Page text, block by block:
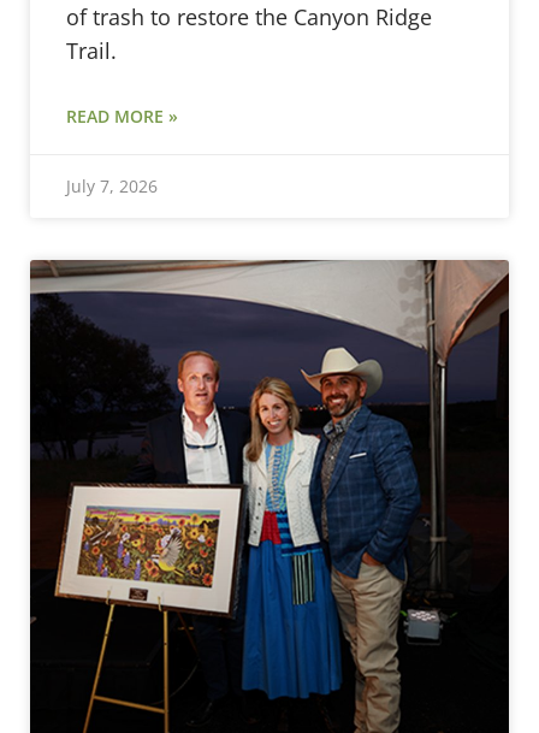
of trash to restore the Canyon Ridge
Trail.
READ MORE »
July 7, 2026